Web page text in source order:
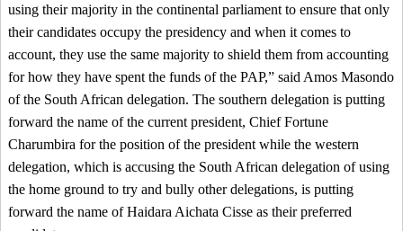
using their majority in the continental parliament to ensure that only
their candidates occupy the presidency and when it comes to
account, they use the same majority to shield them from accounting
for how they have spent the funds of the PAP,” said Amos Masondo
of the South African delegation. The southern delegation is putting
forward the name of the current president, Chief Fortune
Charumbira for the position of the president while the western
delegation, which is accusing the South African delegation of using
the home ground to try and bully other delegations, is putting
forward the name of Haidara Aichata Cisse as their preferred